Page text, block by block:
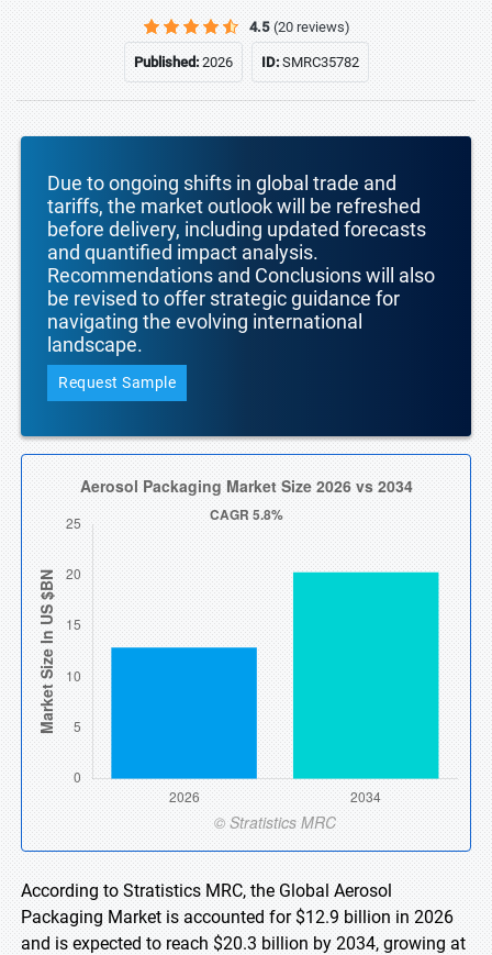
4.5 (20 reviews)
Published:2026 ID:SMRC35782
Due to ongoing shifts in global trade and
tariffs, the market outlook will be refreshed
before delivery, including updated forecasts
and quantified impact analysis.
Recommendations and Conclusions will also
be revised to offer strategic guidance for
navigating the evolving international
landscape.
Request Sample
According to Stratistics MRC, the Global Aerosol
Packaging Market is accounted for $12.9 billion in 2026
and is expected to reach $20.3 billion by 2034, growing at